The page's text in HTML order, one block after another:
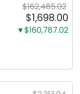
$162,485.02
$1,698.00
▼$160,787.02